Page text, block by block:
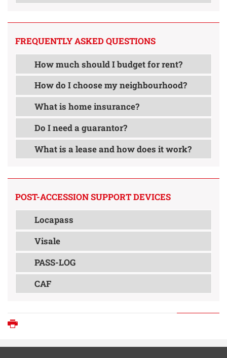
FREQUENTLY ASKED QUESTIONS
How much should I budget for rent?
How do I choose my neighbourhood?
What is home insurance?
Do I need a guarantor?
What is a lease and how does it work?
POST-ACCESSION SUPPORT DEVICES
Locapass
Visale
PASS-LOG
CAF